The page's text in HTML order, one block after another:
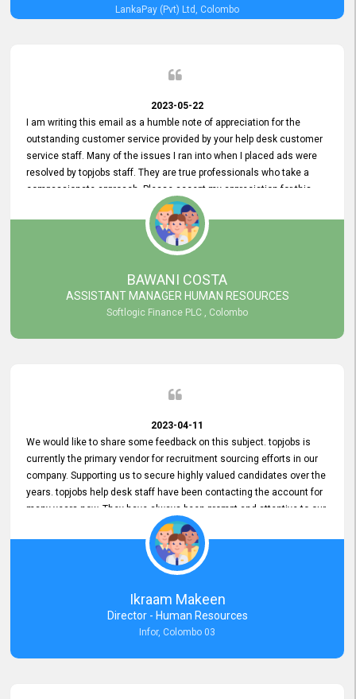
LankaPay (Pvt) Ltd, Colombo
2023-05-22
I am writing this email as a humble note of appreciation for the
outstanding customer service provided by your help desk customer
service staff. Many of the issues I ran into when I placed ads were
resolved by topjobs staff. They are true professionals who take a
compassionate approach. Please accept my appreciation for this
and your customer service team's prompt and effective services. A
long-lasting relationship with your customers that goes beyond
simply providing a service is something you can convey through
excellent customer service. I am really satisfied with the expertise
and abilities of your employees. Thank you to the entire topjobs
team, and they deserve special praise for their outstanding service!
BAWANI COSTA
ASSISTANT MANAGER HUMAN RESOURCES
Softlogic Finance PLC , Colombo
2023-04-11
We would like to share some feedback on this subject. topjobs is
currently the primary vendor for recruitment sourcing efforts in our
company. Supporting us to secure highly valued candidates over the
years. topjobs help desk staff have been contacting the account for
many years now. They have always been prompt and attentive to our
requirements, maintaining a commendable level of service at all
times. Whenever there have been issues, we've seen him provide
focus and take an interest in resolving them. And where needed,
educates us on any measures to take from a user perspective,
demonstrating good commitment and value addition. Accordingly,
we want to appreciate topjobs service to us over the years and hope
he continues to do so in the future.
Ikraam Makeen
Director - Human Resources
Infor, Colombo 03